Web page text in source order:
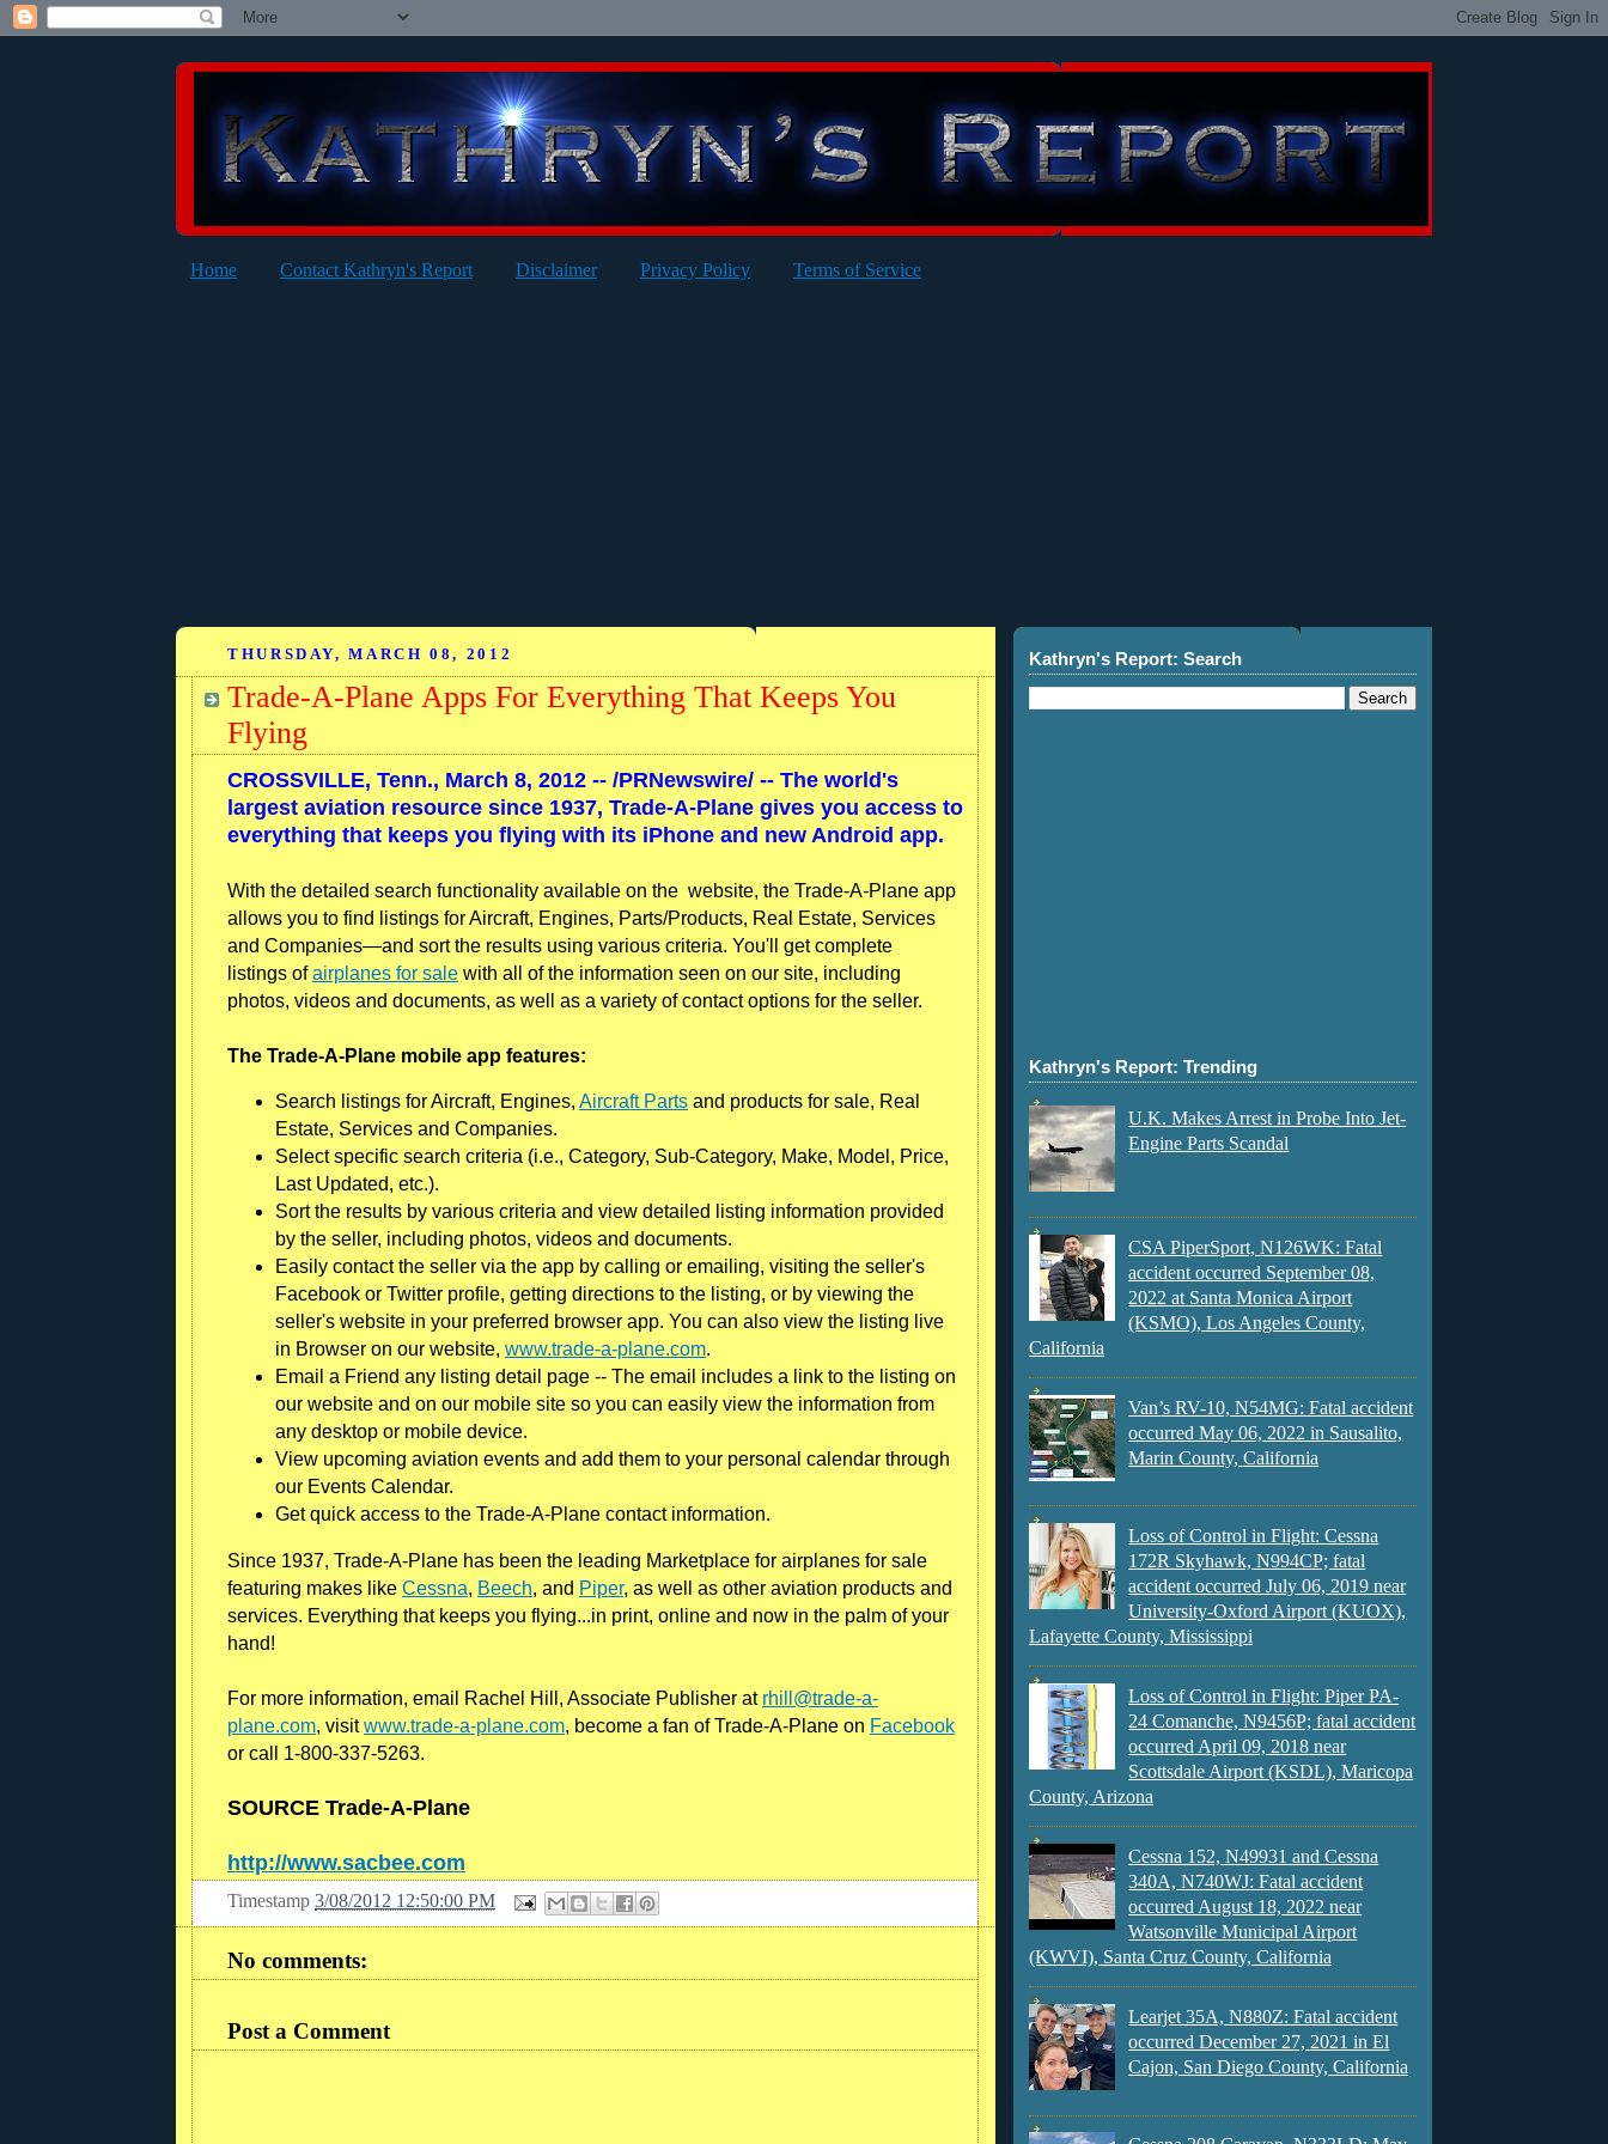
Home Contact Kathryn's Report Disclaimer Privacy Policy Terms of Service
THURSDAY, MARCH 08, 2012
Trade-A-Plane Apps For Everything That Keeps You
Flying
CROSSVILLE, Tenn., March 8, 2012 -- /PRNewswire/ -- The world's
largest aviation resource since 1937, Trade-A-Plane gives you access to
everything that keeps you flying with its iPhone and new Android app.
With the detailed search functionality available on the website, the Trade-A-Plane app
allows you to find listings for Aircraft, Engines, Parts/Products, Real Estate, Services
and Companies—and sort the results using various criteria. You'll get complete
listings ofairplanes for sale with all of the information seen on our site, including
photos, videos and documents, as well as a variety of contact options for the seller.
The Trade-A-Plane mobile app features:
Search listings for Aircraft, Engines, Aircraft Parts and products for sale, Real
Estate, Services and Companies.
Select specific search criteria (i.e., Category, Sub-Category, Make, Model, Price,
Last Updated, etc.).
Sort the results by various criteria and view detailed listing information provided
by the seller, including photos, videos and documents.
Easily contact the seller via the app by calling or emailing, visiting the seller's
Facebook or Twitter profile, getting directions to the listing, or by viewing the
seller's website in your preferred browser app. You can also view the listing live
in Browser on our website, www.trade-a-plane.com.
Email a Friend any listing detail page -- The email includes a link to the listing on
our website and on our mobile site so you can easily view the information from
any desktop or mobile device.
View upcoming aviation events and add them to your personal calendar through
our Events Calendar.
Get quick access to the Trade-A-Plane contact information.
Since 1937, Trade-A-Plane has been the leading Marketplace for airplanes for sale
featuring makes like Cessna, Beech, and Piper, as well as other aviation products and
services. Everything that keeps you flying...in print, online and now in the palm of your
hand!
For more information, email Rachel Hill, Associate Publisher at rhill@trade-a-
plane.com, visitwww.trade-a-plane.com, become a fan of Trade-A-Plane on Facebook
or call 1-800-337-5263.
SOURCE Trade-A-Plane
http://www.sacbee.com
R
d
m
e
h
Timestamp 3/08/2012 12:50:00 PM
No comments:
Post a Comment
Kathryn's Report: Search
Kathryn's Report: Trending
U.K. Makes Arrest in Probe Into Jet-
Engine Parts Scandal
CSA PiperSport, N126WK: Fatal
accident occurred September 08,
2022 at Santa Monica Airport
(KSMO), Los Angeles County,
California
Van’s RV-10, N54MG: Fatal accident
occurred May 06, 2022 in Sausalito,
Marin County, California
Loss of Control in Flight: Cessna
172R Skyhawk, N994CP; fatal
accident occurred July 06, 2019 near
University-Oxford Airport (KUOX),
Lafayette County, Mississippi
Loss of Control in Flight: Piper PA-
24 Comanche, N9456P; fatal accident
occurred April 09, 2018 near
Scottsdale Airport (KSDL), Maricopa
County, Arizona
Cessna 152, N49931 and Cessna
340A, N740WJ: Fatal accident
occurred August 18, 2022 near
Watsonville Municipal Airport
(KWVI), Santa Cruz County, California
Learjet 35A, N880Z: Fatal accident
occurred December 27, 2021 in El
Cajon, San Diego County, California